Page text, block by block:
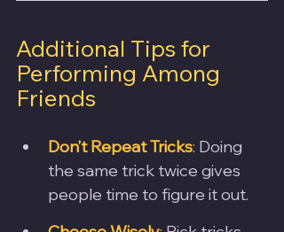
Additional Tips for
Performing Among
Friends
Don’t Repeat Tricks: Doing
the same trick twice gives
people time to figure it out.